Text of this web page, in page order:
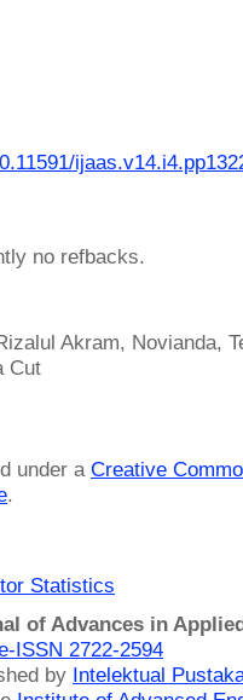
no refbacks.
Akram, Novianda,
Cut
under a Creative
.
Statistics
of Advances in
ISSN 2722-2594
by Intelektual